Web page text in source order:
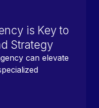
is Key to
Strategy
can elevate